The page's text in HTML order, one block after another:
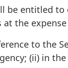
be entitled to
at the
to the
(ii) in